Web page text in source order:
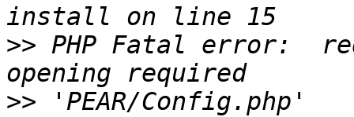
>> PHP Fatal error:
>> 'PEAR/Config.php'